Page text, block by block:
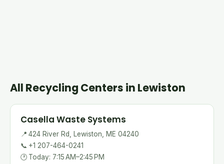
All Recycling Centers in Lewiston
Casella Waste Systems
📍 424 River Rd, Lewiston, ME 04240
📞 +1 207-464-0241
🕐 Today: 7:15 AM–2:45 PM